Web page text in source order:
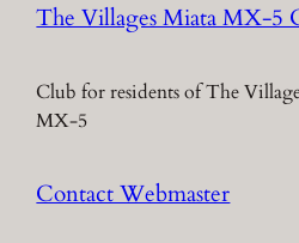
The Villages Miata MX-5
Club for residents of The
MX-5
Contact Webmaster